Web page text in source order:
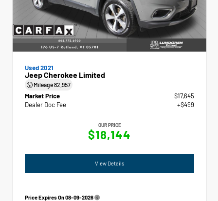
Used 2021
Jeep Cherokee Limited
Mileage82,957
Market Price
$17,645
Dealer Doc Fee
+$499
OUR PRICE
$18,144
View Details
Price Expires On08-09-2026